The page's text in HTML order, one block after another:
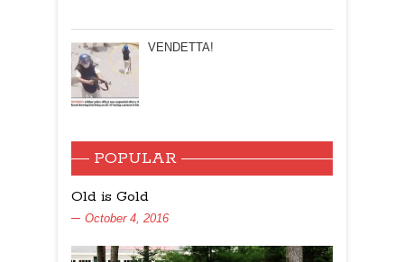
VENDETTA!
POPULAR
Old is Gold
October 4, 2016